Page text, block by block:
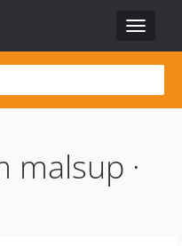
Toggle
malsup ·